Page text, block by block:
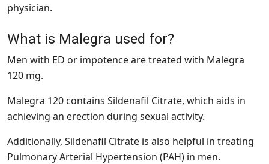
physician.
What is Malegra used for?
Men with ED or impotence are treated with Malegra
120 mg.
Malegra 120 contains Sildenafil Citrate, which aids in
achieving an erection during sexual activity.
Additionally, Sildenafil Citrate is also helpful in treating
Pulmonary Arterial Hypertension (PAH) in men.